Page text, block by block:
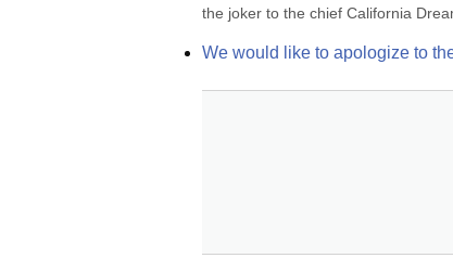
the joker to the chief California
We would like to apologize to